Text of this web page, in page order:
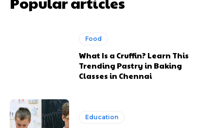
Food
What Is a Cruffin? Learn This
Trending Pastry in Baking
Classes in Chennai
Education